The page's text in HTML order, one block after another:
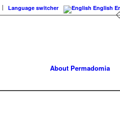
Language switcher English
About Permadomia